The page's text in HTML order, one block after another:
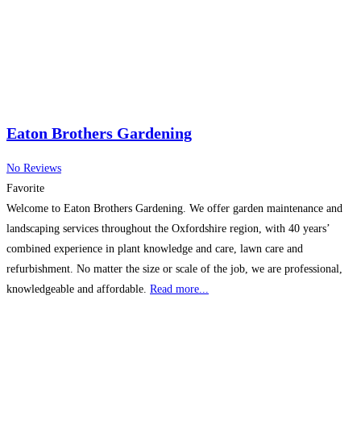
Eaton Brothers Gardening
No Reviews
Favorite
Welcome to Eaton Brothers Gardening. We offer garden maintenance and
landscaping services throughout the Oxfordshire region, with 40 years’
combined experience in plant knowledge and care, lawn care and
refurbishment. No matter the size or scale of the job, we are professional,
knowledgeable and affordable. Read more...